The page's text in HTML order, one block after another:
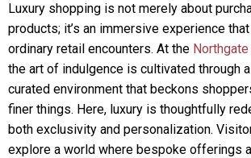
Luxury shopping is not merely about
products; it’s an immersive experience
ordinary retail encounters. At the
the art of indulgence is cultivated through
curated environment that beckons
finer things. Here, luxury is thoughtfully
both exclusivity and personalization.
explore a world where bespoke offerings